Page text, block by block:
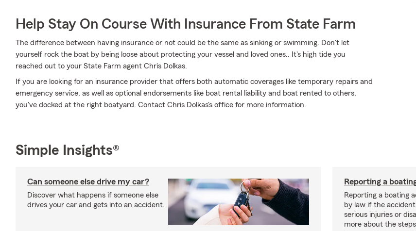
Help Stay On Course With Insurance From State Farm
The difference between having insurance or not could be the same as sinking or swimming. Don't let
yourself rock the boat by being loose about protecting your vessel and loved ones.. It's high tide you
reached out to your State Farm agent Chris Dolkas.
If you are looking for an insurance provider that offers both automatic coverages like temporary repairs and
emergency service, as well as optional endorsements like boat rental liability and boat rented to others,
you've docked at the right boatyard. Contact Chris Dolkas's office for more information.
Simple Insights®
Can someone else drive my car?
Discover what happens if someone else
drives your car and gets into an accident.
Reporting a
Reporting a boating
by law if the
serious injuries or
more about the